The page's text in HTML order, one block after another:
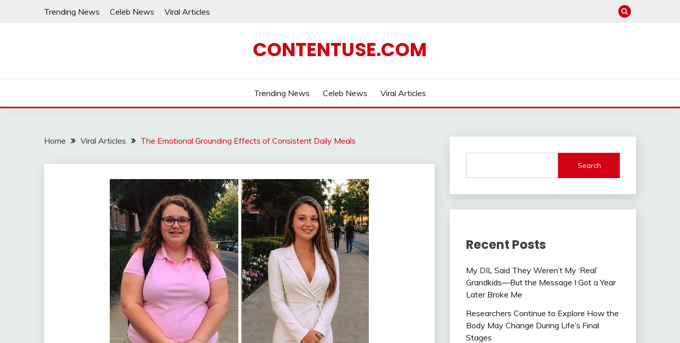
Trending News Celeb News Viral Articles
CONTENTUSE.COM
Trending News Celeb News Viral Articles
Home Viral Articles The Emotional Grounding Effects of Consistent Daily Meals
Search
Recent Posts
My DIL Said They Weren’t My ‘Real’
Grandkids—But the Message I Got a Year
Later Broke Me
Researchers Continue to Explore How the
Body May Change During Life’s Final
Stages